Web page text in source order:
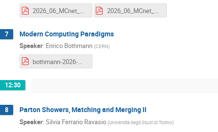
2026_06_MCnet_Ferrario_notes.pdf 2026_06_MCnet_Ferrario_slides_compressed.pdf
7 Modern Computing Paradigms
Speaker: Enrico Bothmann (CERN)
bothmann-2026-mcnet-school-modern-computing-paradigms.pdf
12:30
8 Parton Showers, Matching and Merging II
Speaker: Silvia Ferrario Ravasio (Università degli Studi di Torino)